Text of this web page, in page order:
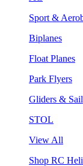
Sport &
Biplanes
Float Planes
Park Flyers
Gliders &
STOL
View All
Shop RC